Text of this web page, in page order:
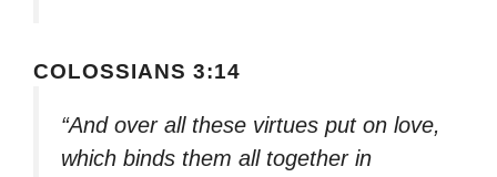
COLOSSIANS 3:14
“And over all these virtues put on love,
which binds them all together in